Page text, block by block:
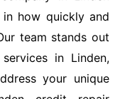
how quickly and
team stands out
in Linden,
your unique